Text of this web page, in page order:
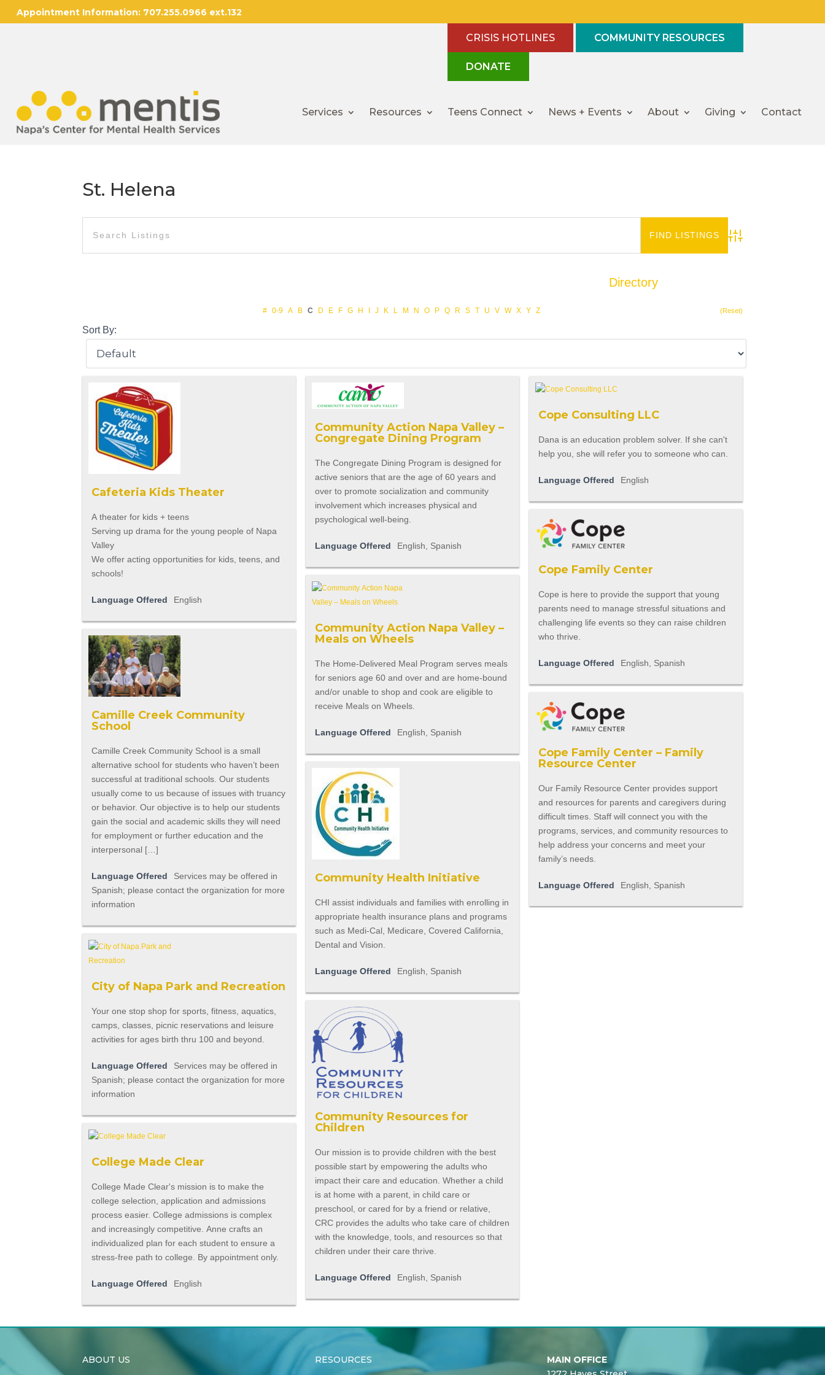
Appointment Information:707.255.0966 ext.132
CRISIS HOTLINES COMMUNITY RESOURCES
DONATE
Services Resources Teens Connect News + Events About Giving Contact
St. Helena
Advanced Search
Directory
# 0-9 A B C D E F G H J K L M N O P Q R S T U V W X Y Z (Reset)
Sort By:
Cafeteria Kids Theater
A theater for kids + teens
Serving up drama for the young people of Napa
Valley
We offer acting opportunities for kids, teens, and
schools!
Language Offered English
Camille Creek Community
School
Camille Creek Community School is a small
alternative school for students who haven’t been
successful at traditional schools. Our students
usually come to us because of issues with truancy
or behavior. Our objective is to help our students
gain the social and academic skills they will need
for employment or further education and the
interpersonal […]
Language Offered
Services may be offered in
Spanish; please contact the organization for more
information
City of Napa Park and Recreation
Your one stop shop for sports, fitness, aquatics,
camps, classes, picnic reservations and leisure
activities for ages birth thru 100 and beyond.
Language Offered
Services may be offered in
Spanish; please contact the organization for more
information
College Made Clear
College Made Clear's mission is to make the
college selection, application and admissions
process easier. College admissions is complex
and increasingly competitive. Anne crafts an
individualized plan for each student to ensure a
stress-free path to college. By appointment only.
Language Offered English
Community Action Napa Valley –
Congregate Dining Program
The Congregate Dining Program is designed for
active seniors that are the age of 60 years and
over to promote socialization and community
involvement which increases physical and
psychological well-being.
Language Offered English, Spanish
Community Action Napa Valley –
Meals on Wheels
The Home-Delivered Meal Program serves meals
for seniors age 60 and over and are home-bound
and/or unable to shop and cook are eligible to
receive Meals on Wheels.
Language Offered English, Spanish
Community Health Initiative
CHI assist individuals and families with enrolling in
appropriate health insurance plans and programs
such as Medi-Cal, Medicare, Covered California,
Dental and Vision.
Language Offered English, Spanish
Community Resources for
Children
Our mission is to provide children with the best
possible start by empowering the adults who
impact their care and education. Whether a child
is at home with a parent, in child care or
preschool, or cared for by a friend or relative,
CRC provides the adults who take care of children
with the knowledge, tools, and resources so that
children under their care thrive.
Language Offered English, Spanish
Cope Consulting LLC
Dana is an education problem solver. If she can't
help you, she will refer you to someone who can.
Language Offered English
Cope Family Center
Cope is here to provide the support that young
parents need to manage stressful situations and
challenging life events so they can raise children
who thrive.
Language Offered English, Spanish
Cope Family Center – Family
Resource Center
Our Family Resource Center provides support
and resources for parents and caregivers during
difficult times. Staff will connect you with the
programs, services, and community resources to
help address your concerns and meet your
family’s needs.
Language Offered English, Spanish
ABOUT US RESOURCES
MAIN OFFICE